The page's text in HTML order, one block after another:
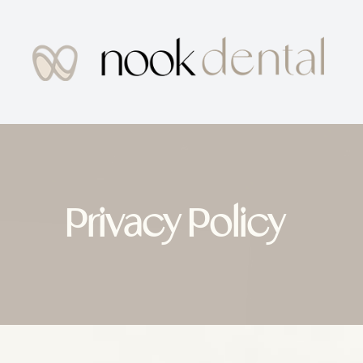
Privacy Policy
Services